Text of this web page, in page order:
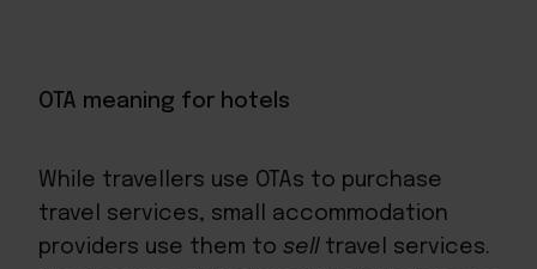
OTA meaning for hotels
While travellers use OTAs to purchase
travel services, small accommodation
providers use them to sell travel services.